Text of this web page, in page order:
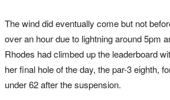
The wind did eventually come but not
over an hour due to lightningaround 5pm
Rhodes had climbed up the leaderboard
her final hole of the day, the par-3 eighth,
under 62 after the suspension.